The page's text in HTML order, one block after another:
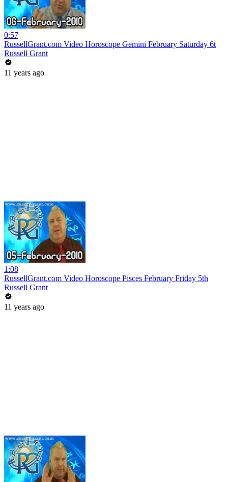
0:57
RussellGrant.com Video Horoscope Gemini February Saturday 6t
Russell Grant
11 years ago
1:08
RussellGrant.com Video Horoscope Pisces February Friday 5th
Russell Grant
11 years ago